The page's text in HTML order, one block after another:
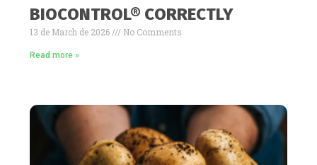
BIOCONTROL® CORRECTLY
13 de March de 2026 No Comments
Read more »